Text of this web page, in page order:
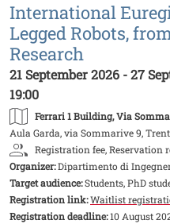
International
Legged Robots,
Research
21 September 2026 - 27
19:00
Ferrari 1 Building, Via
Aula Garda, via Sommarive 9,
Registration fee, Reservation
Organizer:Dipartimento di
Target audience:Students, PhD
Registration link:Waitlist
Registration deadline:10 August